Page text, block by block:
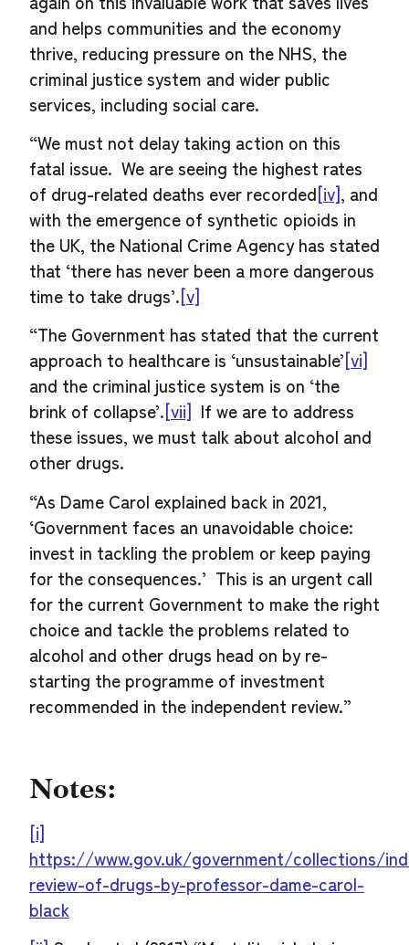
and helps communities and the economy
thrive, reducing pressure on the NHS, the
criminal justice system and wider public
services, including social care.
“We must not delay taking action on this
fatal issue. We are seeing the highest rates
of drug-related deaths ever recorded[iv], and
with the emergence of synthetic opioids in
the UK, the National Crime Agency has stated
that ‘there has never been a more dangerous
time to take drugs’.[v]
“The Government has stated that the current
approach to healthcare is ‘unsustainable’[vi]
and the criminal justice system is on ‘the
brink of collapse’.[vii] If we are to address
these issues, we must talk about alcohol and
other drugs.
“As Dame Carol explained back in 2021,
‘Government faces an unavoidable choice:
invest in tackling the problem or keep paying
for the consequences.’ This is an urgent call
for the current Government to make the right
choice and tackle the problems related to
alcohol and other drugs head on by re-
starting the programme of investment
recommended in the independent review.”
Notes:
[i]
https://www.gov.uk/government/collections/
review-of-drugs-by-professor-dame-carol-
black